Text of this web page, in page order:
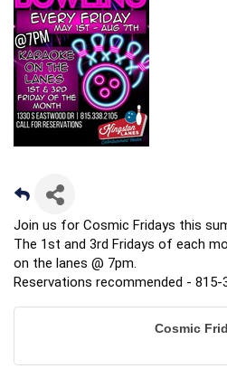
Join us for Cosmic Fridays this
The 1st and 3rd Fridays of each
on the lanes @ 7pm.
Reservations recommended - 815-
Cosmic